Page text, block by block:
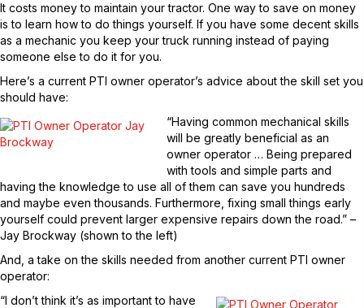
It costs money to maintain your tractor. One way to save on money
is to learn how to do things yourself. If you have some decent skills
as a mechanic you keep your truck running instead of paying
someone else to do it for you.
Here’s a current PTI owner operator’s advice about the skill set you
should have:
“Having common mechanical skills
will be greatly beneficial as an
owner operator … Being prepared
with tools and simple parts and
having the knowledge to use all of them can save you hundreds
and maybe even thousands. Furthermore, fixing small things early
yourself could prevent larger expensive repairs down the road.” –
Jay Brockway (shown to the left)
And, a take on the skills needed from another current PTI owner
operator:
“I don’t think it’s as important to have